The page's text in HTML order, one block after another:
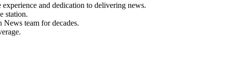
and dedication to delivering news.
station.
News team for decades.